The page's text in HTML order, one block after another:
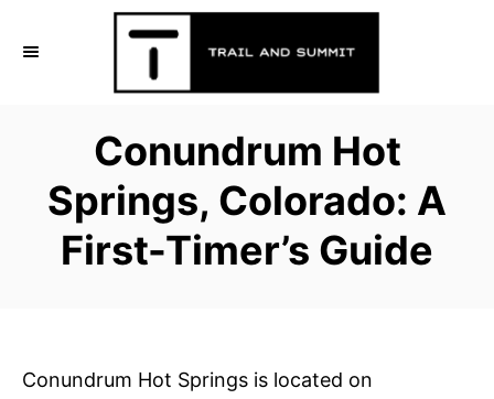
Conundrum Hot
Springs, Colorado: A
First-Timer’s Guide
Conundrum Hot Springs is located on